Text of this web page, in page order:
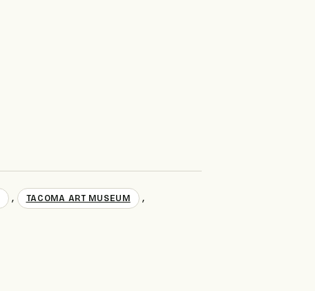
, TACOMA ART MUSEUM ,